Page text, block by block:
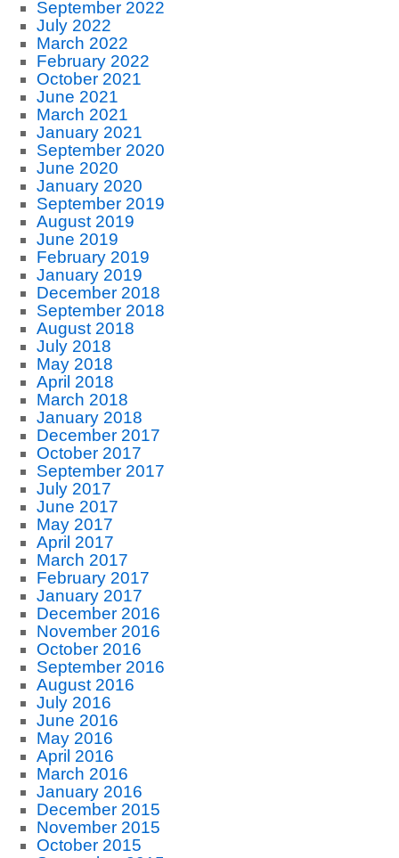
September 2022
July 2022
March 2022
February 2022
October 2021
June 2021
March 2021
January 2021
September 2020
June 2020
January 2020
September 2019
August 2019
June 2019
February 2019
January 2019
December 2018
September 2018
August 2018
July 2018
May 2018
April 2018
March 2018
January 2018
December 2017
October 2017
September 2017
July 2017
June 2017
May 2017
April 2017
March 2017
February 2017
January 2017
December 2016
November 2016
October 2016
September 2016
August 2016
July 2016
June 2016
May 2016
April 2016
March 2016
January 2016
December 2015
November 2015
October 2015